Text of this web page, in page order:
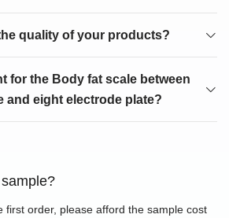
quality of your products?
for the Body fat scale between
and eight electrode plate?
first order, please afford the sample cost